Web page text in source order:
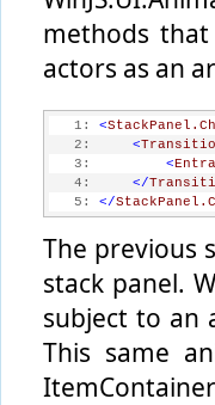
methods
actors as an
   1:
<
   2:
<
   3:
<
   4:
</
   5:
</
The previous
stack panel.
subject to an
This same